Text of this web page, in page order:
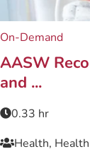
On-Demand
AASW
and ...
0.33 hr
Health,